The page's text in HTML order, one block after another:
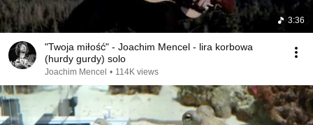
3:36
"Twoja miłość" - Joachim Mencel - lira korbowa
(hurdy gurdy) solo
Joachim Mencel • 114K views